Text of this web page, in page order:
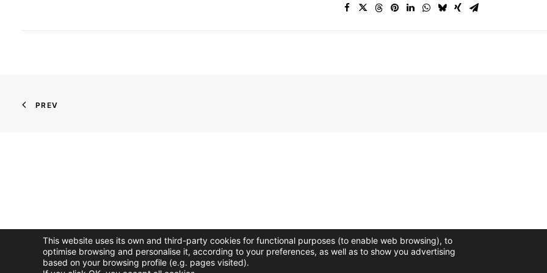
PREV
This website uses its own and third-party cookies for functional purposes (to enable web browsing), to
optimise browsing and personalise it, according to your preferences, as well as to show you advertising
based on your browsing profile (e.g. pages visited).